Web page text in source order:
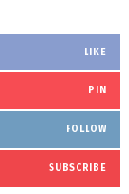
LIKE
PIN
FOLLOW
SUBSCRIBE